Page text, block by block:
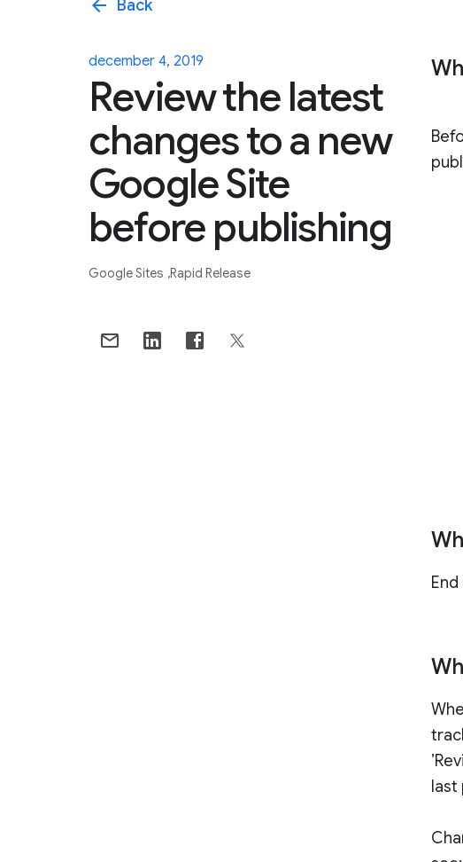
arrow_back Back
december 4, 2019
Review the latest
changes to a new
Google Site
before publishing
Google Sites Rapid Release